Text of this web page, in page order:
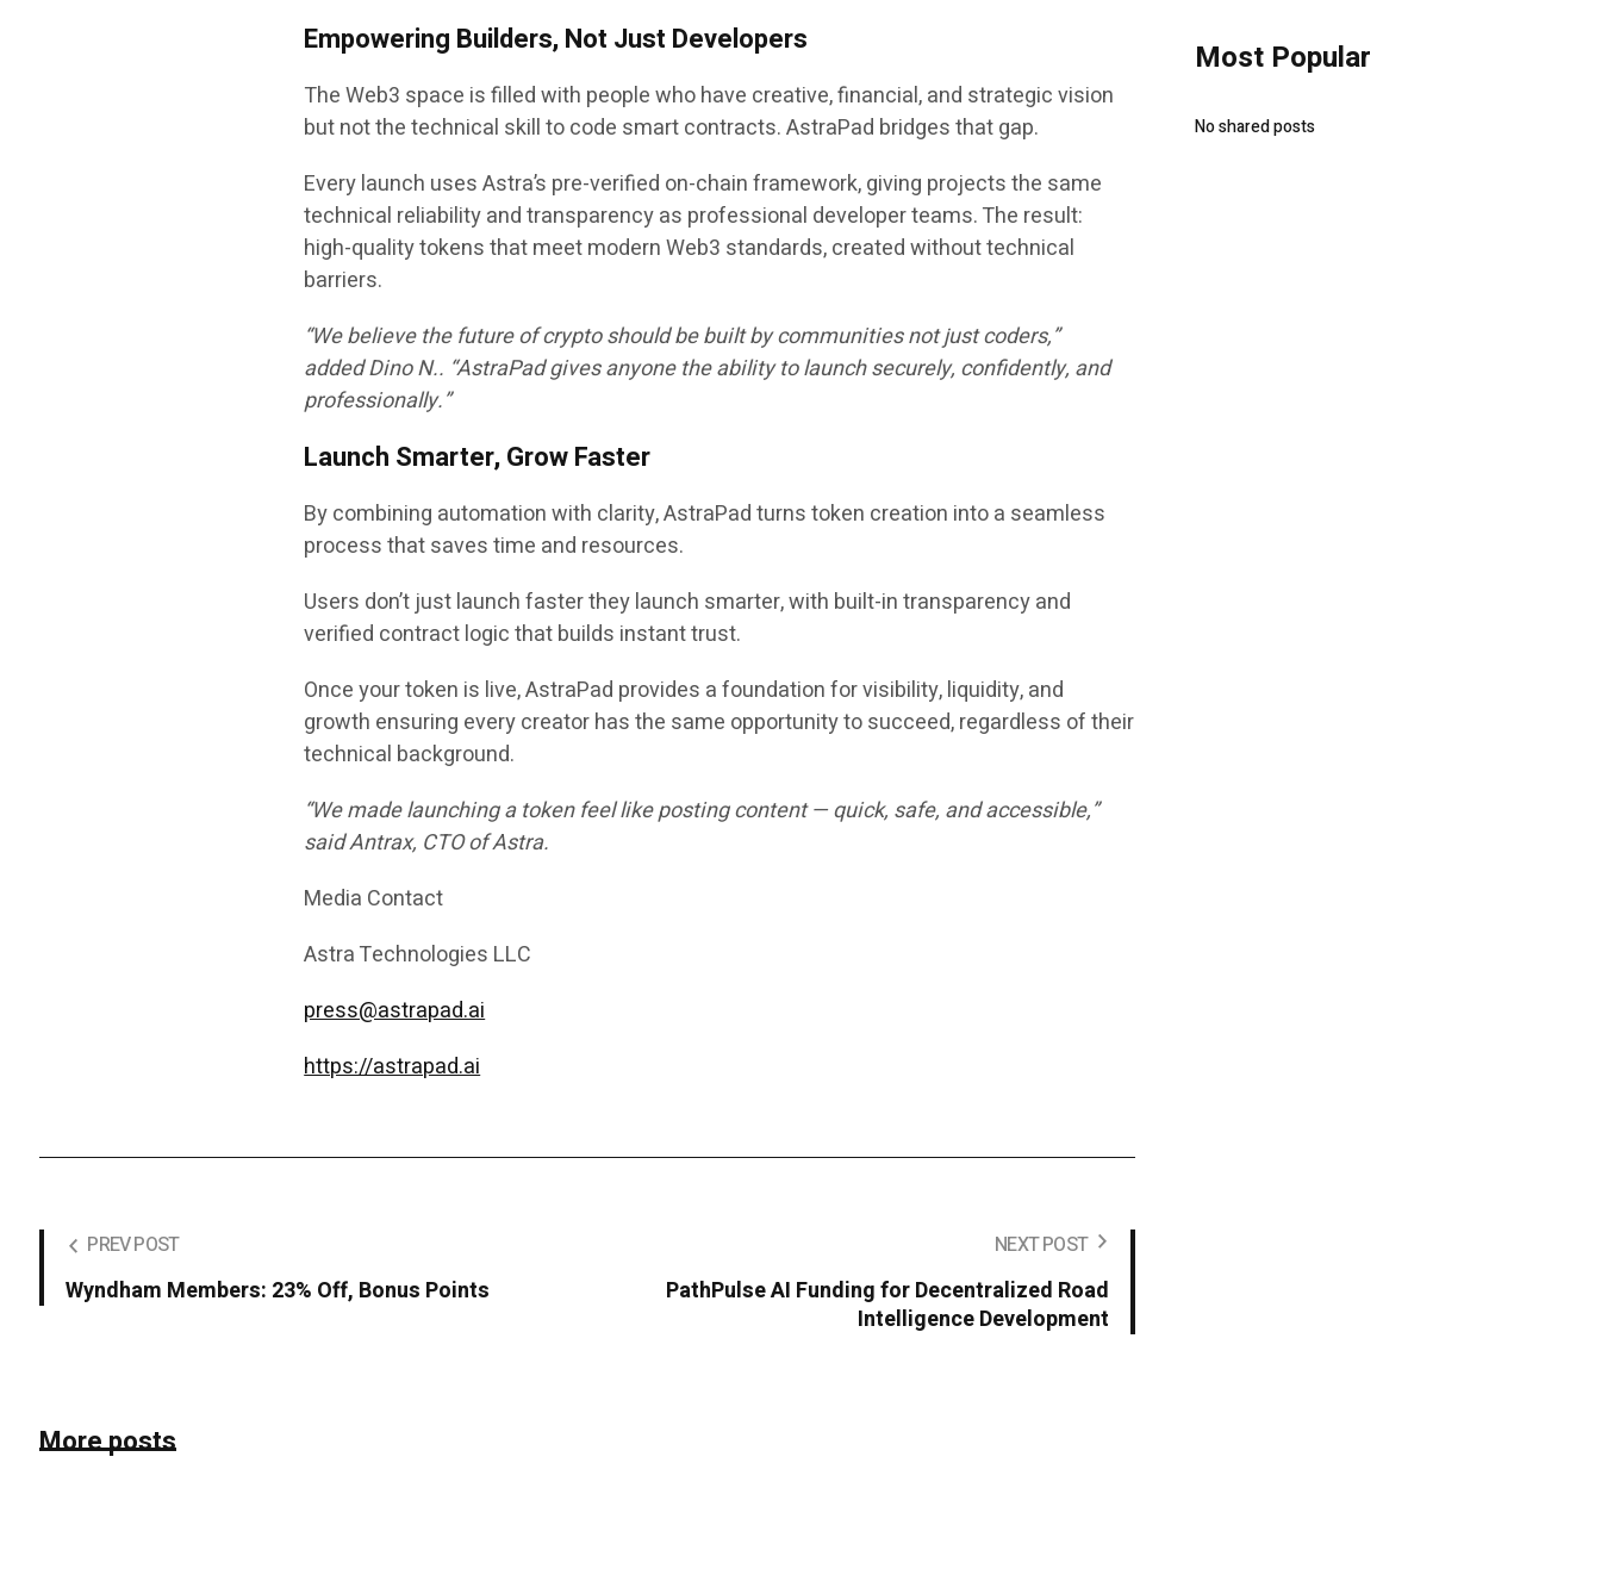
Empowering Builders, Not Just Developers
The Web3 space is filled with people who have creative, financial, and strategic vision
but not the technical skill to code smart contracts. AstraPad bridges that gap.
Every launch usesAstra’s pre-verified on-chain framework, giving projects the same
technical reliability and transparency as professional developer teams. The result:
high-quality tokens that meet modern Web3 standards, created without technical
barriers.
“We believe the future of crypto should be built by communities not just coders,”
addedDino N.. “AstraPad gives anyone the ability to launch securely, confidently, and
professionally.”
Launch Smarter, Grow Faster
By combining automation with clarity, AstraPad turns token creation into a seamless
process that saves time and resources.
Users don’t just launch faster they launch smarter, with built-in transparency and
verified contract logic that builds instant trust.
Once your token is live, AstraPad provides a foundation for visibility, liquidity, and
growth ensuring every creator has the same opportunity to succeed, regardless of their
technical background.
“We made launching a token feel like posting content — quick, safe, and accessible,”
saidAntrax, CTO of Astra.
Media Contact
Astra Technologies LLC
press@astrapad.ai
https://astrapad.ai
PREV POST
Wyndham Members: 23% Off, Bonus Points
NEXT POST
PathPulse AI Funding for Decentralized Road
Intelligence Development
More posts
Most Popular
No shared posts